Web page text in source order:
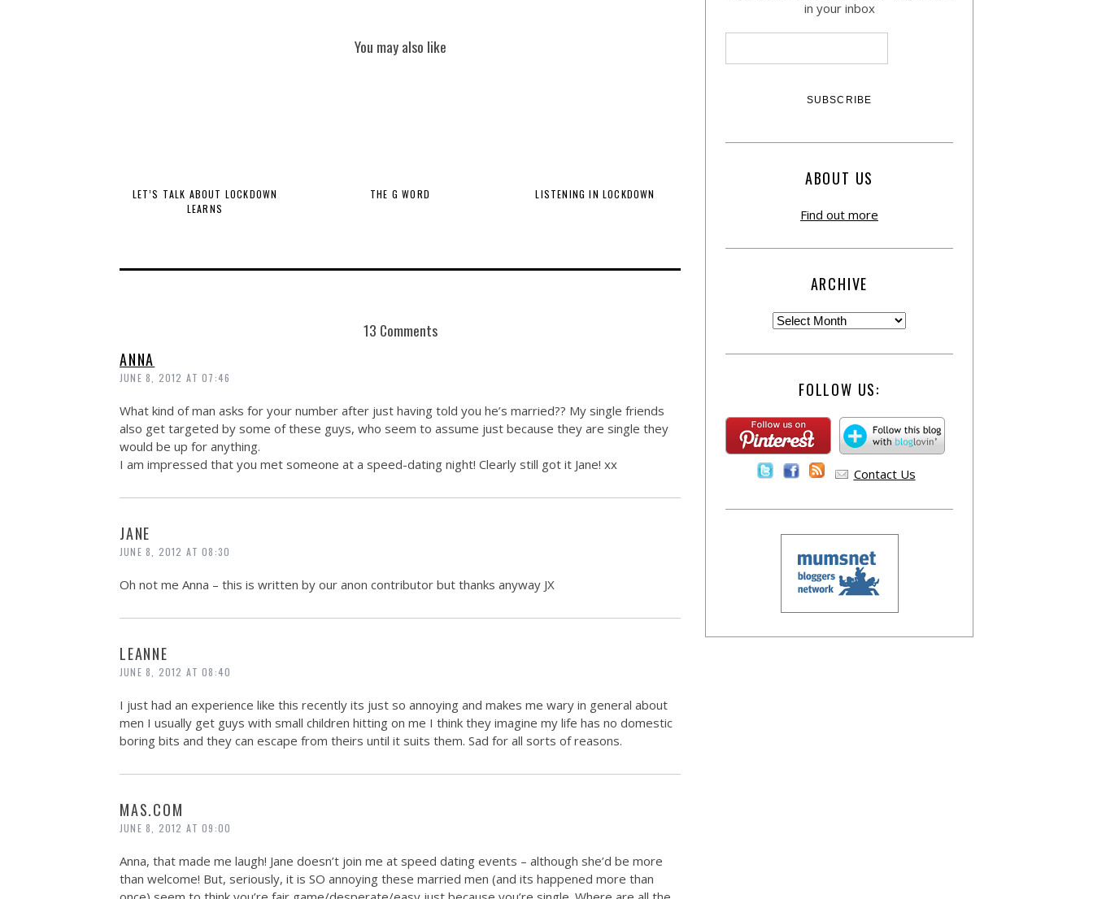
You may also like
LET’S TALK ABOUT LOCKDOWN
LEARNS
THE G WORD LISTENING IN LOCKDOWN
13 Comments
ANNA
JUNE 8, 2012 AT 07:46
What kind of man asks for your number after just having told you he’s married?? My single friends
also get targeted by some of these guys, who seem to assume just because they are single they
would be up for anything.
I am impressed that you met someone at a speed-dating night! Clearly still got it Jane! xx
JANE
JUNE 8, 2012 AT 08:30
Oh not me Anna – this is written by our anon contributor but thanks anyway JX
LEANNE
JUNE 8, 2012 AT 08:40
I just had an experience like this recently its just so annoying and makes me wary in general about
men I usually get guys with small children hitting on me I think they imagine my life has no domestic
boring bits and they can escape from theirs until it suits them. Sad for all sorts of reasons.
MAS.COM
JUNE 8, 2012 AT 09:00
Anna, that made me laugh! Jane doesn’t join me at speed dating events – although she’d be more
than welcome! But, seriously, it is SO annoying these married men (and its happened more than
in your inbox
ABOUT US
Find out more
ARCHIVE
FOLLOW US:
Contact Us